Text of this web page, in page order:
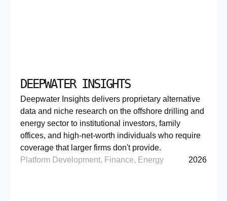
DEEPWATER INSIGHTS
Deepwater Insights delivers proprietary alternative
data and niche research on the offshore drilling and
energy sector to institutional investors, family
offices, and high-net-worth individuals who require
coverage that larger firms don't provide.
Platform Development, Finance, Energy
2026